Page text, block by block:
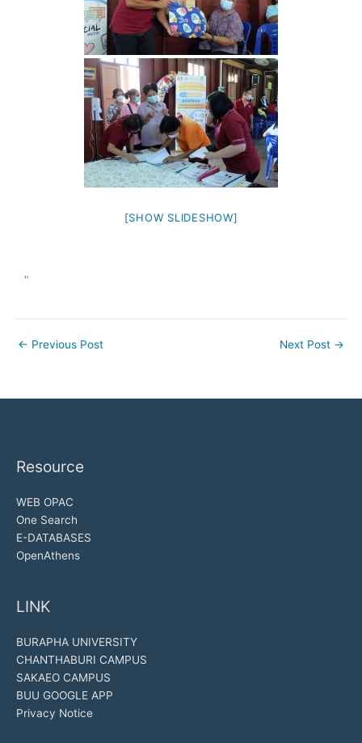
[SHOW SLIDESHOW]
"
← Previous Post Next Post →
Resource
WEB OPAC
One Search
E-DATABASES
OpenAthens
LINK
BURAPHA UNIVERSITY
CHANTHABURI CAMPUS
SAKAEO CAMPUS
BUU GOOGLE APP
Privacy Notice